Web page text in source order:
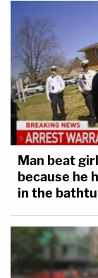
Man beat
because he
in the